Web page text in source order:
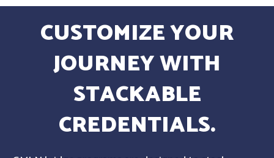
CUSTOMIZE YOUR
JOURNEY WITH
STACKABLE
CREDENTIALS.